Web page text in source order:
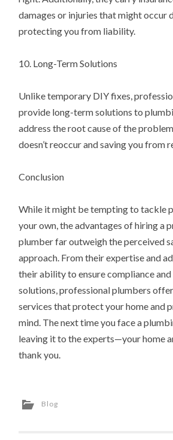
damages or injuries that might occur
protecting you from liability.
10. Long-Term Solutions
Unlike temporary DIY fixes,
provide long-term solutions to
address the root cause of the
doesn’t reoccur and saving you from
Conclusion
While it might be tempting to tackle
your own, the advantages of hiring a
plumber far outweigh the perceived
approach. From their expertise and
their ability to ensure compliance
solutions, professional plumbers
services that protect your home and
mind. The next time you face a
leaving it to the experts—your home
thank you.
Blog